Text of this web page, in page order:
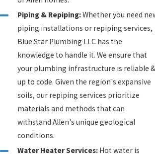
Piping & Repiping:Whether you need
piping installations or repiping services,
Blue Star Plumbing LLC has the
knowledge to handle it. We ensure that
your plumbing infrastructure is reliable &
up to code. Given the region's expansive
soils, our repiping services prioritize
materials and methods that can
withstand Allen's unique geological
conditions.
Water Heater Services:Hot water is